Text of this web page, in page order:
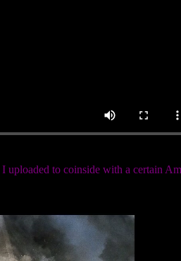
uploaded to coinside with a certain